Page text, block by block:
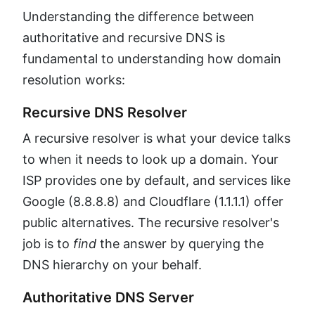
Understanding the difference between
authoritative and recursive DNS is
fundamental to understanding how domain
resolution works:
Recursive DNS Resolver
A recursive resolver is what your device talks
to when it needs to look up a domain. Your
ISP provides one by default, and services like
Google (8.8.8.8) and Cloudflare (1.1.1.1) offer
public alternatives. The recursive resolver's
job is to find the answer by querying the
DNS hierarchy on your behalf.
Authoritative DNS Server